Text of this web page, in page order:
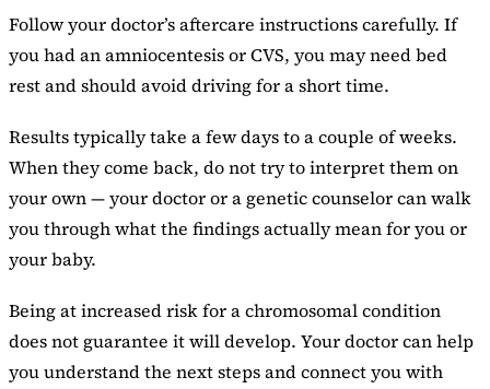
Follow your doctor’s aftercare instructions carefully. If
you had an amniocentesis or CVS, you may need bed
rest and should avoid driving for a short time.
Results typically take a few days to a couple of weeks.
When they come back, do not try to interpret them on
your own — your doctor or a genetic counselor can walk
you through what the findings actually mean for you or
your baby.
Being at increased risk for a chromosomal condition
does not guarantee it will develop. Your doctor can help
you understand the next steps and connect you with